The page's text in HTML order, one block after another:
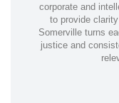
corporate and
to provide
Somerville turns
justice and